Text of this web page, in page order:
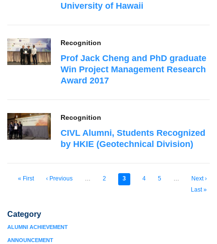
University of Hawaii
Recognition
Prof Jack Cheng and PhD graduate
Win Project Management Research
Award 2017
Recognition
CIVL Alumni, Students Recognized
by HKIE (Geotechnical Division)
Pagination
First
« First
Previous
‹ Previous … Page
2
Current
page
3 Page
4 Page
5 …
Next
page
Next ›
Last
Last »
Category
ALUMNI ACHIEVEMENT
ANNOUNCEMENT